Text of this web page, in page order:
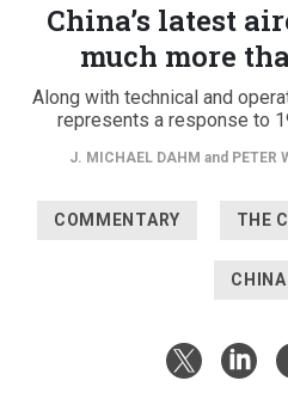
China’s latest
much more
Along with technical and
represents a response to
J. MICHAEL DAHM and PETER
COMMENTARY THE
CHINA